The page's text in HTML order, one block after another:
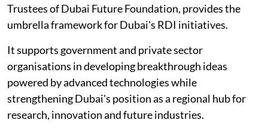
Trustees of Dubai Future Foundation, provides the
umbrella framework for Dubai's RDI initiatives.
It supports government and private sector
organisations in developing breakthrough ideas
powered by advanced technologies while
strengthening Dubai's position as a regional hub for
research, innovation and future industries.